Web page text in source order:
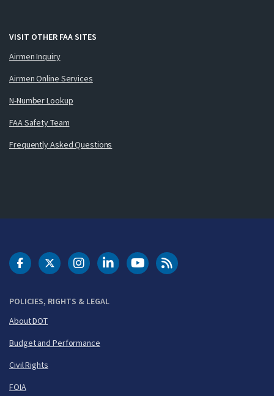
VISIT OTHER FAA SITES
Airmen Inquiry
Airmen Online Services
N-Number Lookup
FAA Safety Team
Frequently Asked Questions
POLICIES, RIGHTS & LEGAL
About DOT
Budget and Performance
Civil Rights
FOIA
DOT Facebook
DOT Twitter
DOT Instagram
DOT LinkedIn
FAA YouTubeCleared for Takeoff